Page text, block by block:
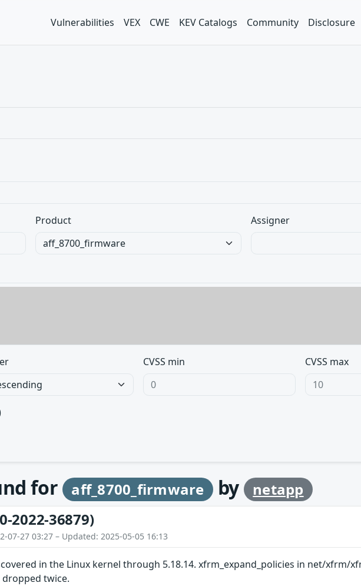
Vulnerabilities VEX CWE KEV Catalogs Community Disclosure
Product Assigner
CVSS min CVSS max
for aff_8700_firmware by
netapp
2022-36879)
07-27 03:27 – Updated: 2025-05-05 16:13
in the Linux kernel through 5.18.14. xfrm_expand_policies in net/xfrm/
twice.